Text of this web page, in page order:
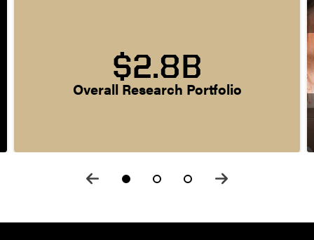
$2.8B
Overall Research Portfolio